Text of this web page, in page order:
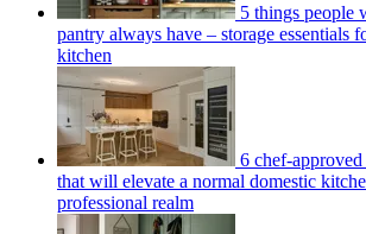
5 things people
pantry always have – storage essentials
kitchen
6 chef-
that will elevate a normal domestic
professional realm